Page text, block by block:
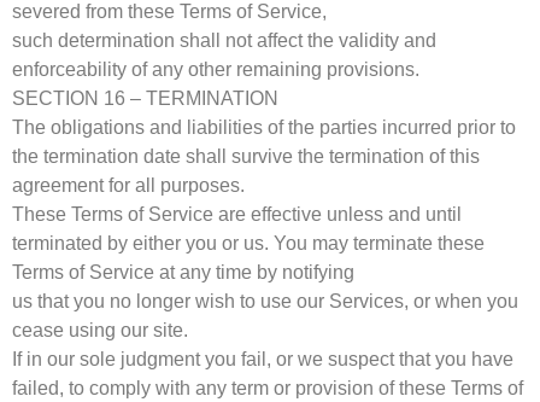
severed from these Terms of Service,
such determination shall not affect the validity and
enforceability of any other remaining provisions.
SECTION 16 – TERMINATION
The obligations and liabilities of the parties incurred prior to
the termination date shall survive the termination of this
agreement for all purposes.
These Terms of Service are effective unless and until
terminated by either you or us. You may terminate these
Terms of Service at any time by notifying
us that you no longer wish to use our Services, or when you
cease using our site.
If in our sole judgment you fail, or we suspect that you have
failed, to comply with any term or provision of these Terms of